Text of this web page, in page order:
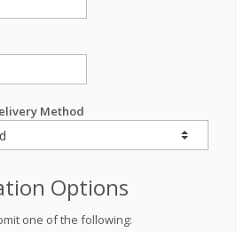
Method
Options
one of the following: